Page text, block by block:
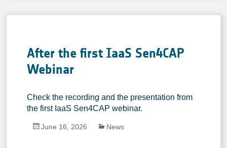
After the first IaaS Sen4CAP
Webinar
Check the recording and the presentation from
the first IaaS Sen4CAP webinar.
June 16, 2026 News